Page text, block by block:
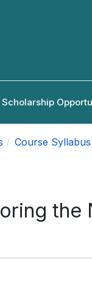
Scholarship
Course
the